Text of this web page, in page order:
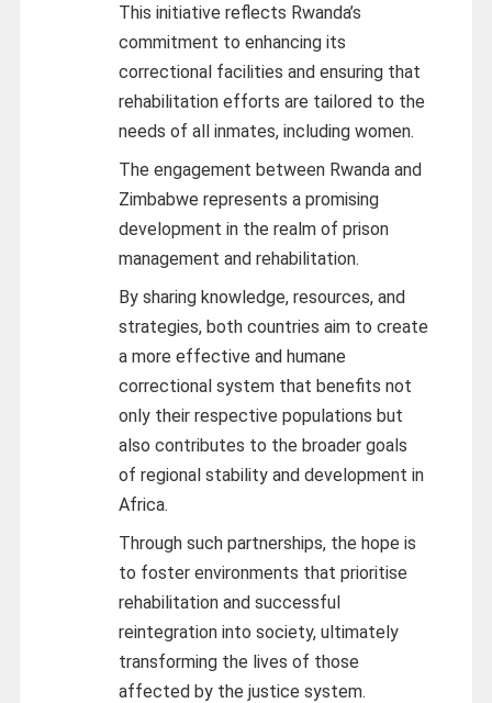
This initiative reflects Rwanda’s
commitment to enhancing its
correctional facilities and ensuring that
rehabilitation efforts are tailored to the
needs of all inmates, including women.
The engagement between Rwanda and
Zimbabwe represents a promising
development in the realm of prison
management and rehabilitation.
By sharing knowledge, resources, and
strategies, both countries aim to create
a more effective and humane
correctional system that benefits not
only their respective populations but
also contributes to the broader goals
of regional stability and development in
Africa.
Through such partnerships, the hope is
to foster environments that prioritise
rehabilitation and successful
reintegration into society, ultimately
transforming the lives of those
affected by the justice system.